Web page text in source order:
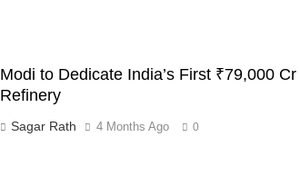
Modi to Dedicate India’s First ₹79,000
Refinery
Sagar Rath 4 Months Ago 0